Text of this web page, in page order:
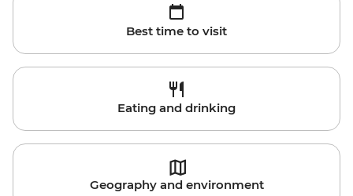
Best time to visit
Eating and drinking
Geography and environment